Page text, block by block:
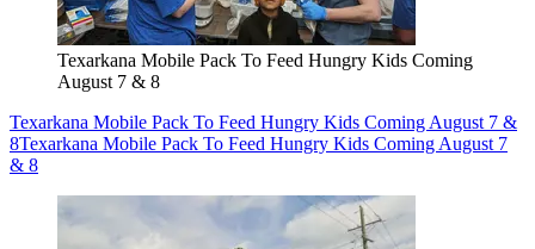
Texarkana Mobile Pack To Feed Hungry Kids Coming
August 7 & 8
Texarkana Mobile Pack To Feed Hungry Kids Coming August 7 &
8Texarkana Mobile Pack To Feed Hungry Kids Coming August 7
& 8